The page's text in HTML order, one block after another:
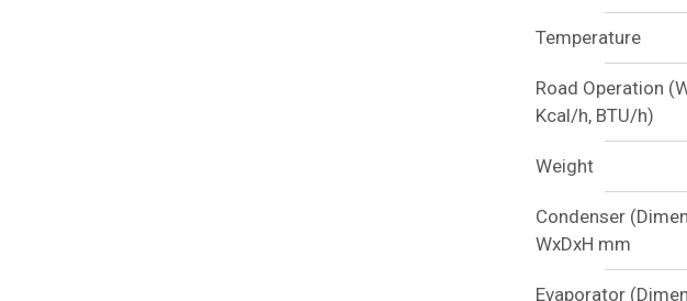
Temperature
Road Operation
Kcal/h, BTU/h)
Weight
Condenser
WxDxH mm
Evaporator